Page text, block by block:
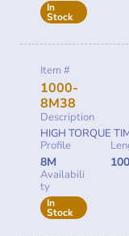
In
Stock
Item #
1000-
8M38
Description
HIGH TORQUE
Profile
8M
Availabili
ty
In
Stock